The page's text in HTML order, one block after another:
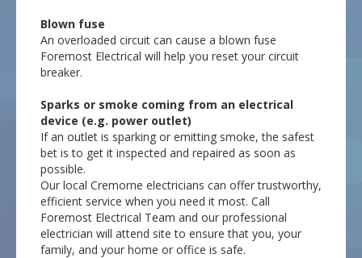
Blown fuse
An overloaded circuit can cause a blown fuse
Foremost Electrical will help you reset your circuit
breaker.
Sparks or smoke coming from an electrical
device (e.g. power outlet)
If an outlet is sparking or emitting smoke, the safest
bet is to get it inspected and repaired as soon as
possible.
Our local Cremorne electricians can offer trustworthy,
efficient service when you need it most. Call
Foremost Electrical Team and our professional
electrician will attend site to ensure that you, your
family, and your home or office is safe.